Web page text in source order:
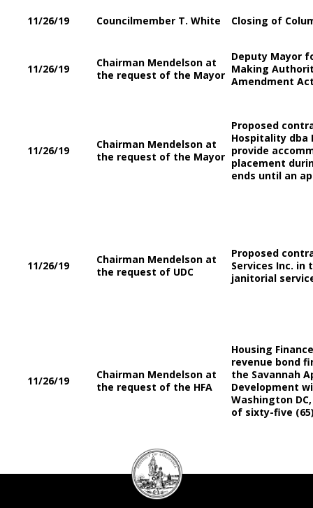
11/26/19 Councilmember T. White Closing of
11/26/19
Chairman Mendelson at
the request of the Mayor
Deputy Mayor
Making
Amendment
11/26/19
Chairman Mendelson at
the request of the Mayor
Proposed
Hospitality dba
provide
placement
ends until an
11/26/19
Chairman Mendelson at
the request of UDC
Proposed
Services Inc. in
janitorial
11/26/19
Chairman Mendelson at
the request of the HFA
Housing
revenue bond
the Savannah
Development
Washington
of sixty-five
DC
Council
seal